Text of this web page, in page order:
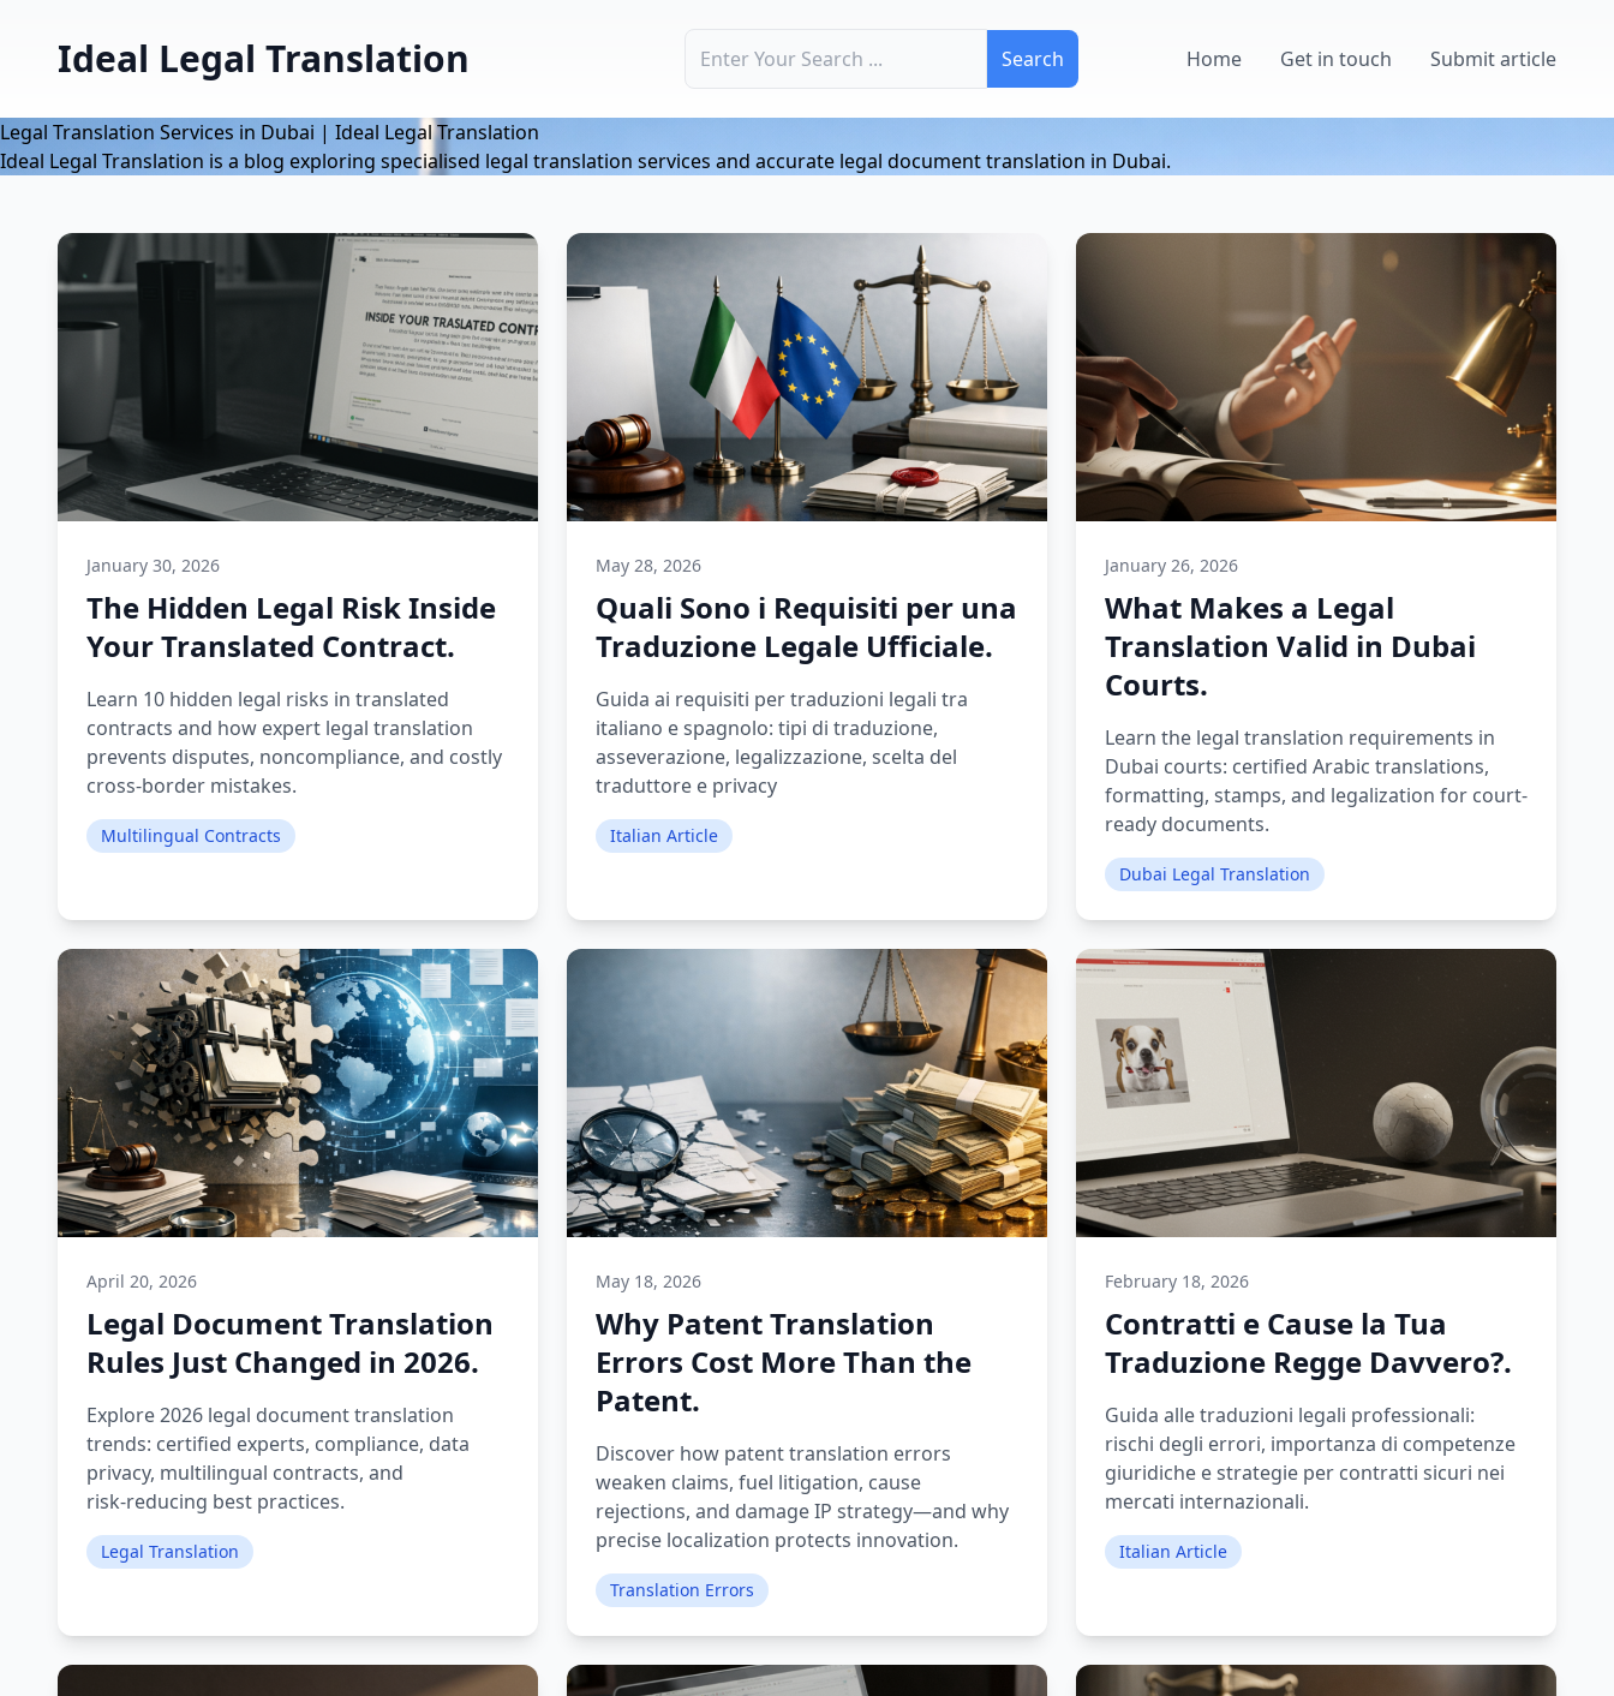
Ideal Legal Translation Search for: Home Get in touch Submit article
Legal Translation Services in Dubai | Ideal Legal Translation
Ideal Legal Translation is a blog exploring specialised legal translation services and accurate legal document translation in Dubai.
January 30, 2026
The Hidden Legal Risk Inside
Your Translated Contract.
Learn 10 hidden legal risks in translated
contracts and how expert legal translation
prevents disputes, noncompliance, and costly
cross-border mistakes.
Multilingual Contracts
May 28, 2026
Quali Sono i Requisiti per una
Traduzione Legale Ufficiale.
Guida ai requisiti per traduzioni legali tra
italiano e spagnolo: tipi di traduzione,
asseverazione, legalizzazione, scelta del
traduttore e privacy
Italian Article
January 26, 2026
What Makes a Legal
Translation Valid in Dubai
Courts.
Learn the legal translation requirements in
Dubai courts: certified Arabic translations,
formatting, stamps, and legalization for court-
ready documents.
Dubai Legal Translation
April 20, 2026
Legal Document Translation
Rules Just Changed in 2026.
Explore 2026 legal document translation
trends: certified experts, compliance, data
privacy, multilingual contracts, and
risk‑reducing best practices.
Legal Translation
May 18, 2026
Why Patent Translation
Errors Cost More Than the
Patent.
Discover how patent translation errors
weaken claims, fuel litigation, cause
rejections, and damage IP strategy—and why
precise localization protects innovation.
Translation Errors
February 18, 2026
Contratti e Cause la Tua
Traduzione Regge Davvero?.
Guida alle traduzioni legali professionali:
rischi degli errori, importanza di competenze
giuridiche e strategie per contratti sicuri nei
mercati internazionali.
Italian Article